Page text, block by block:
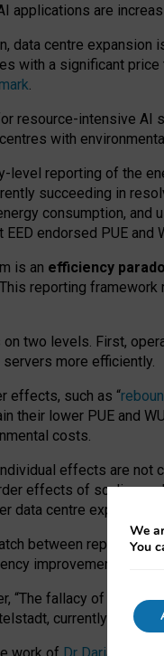
applications are
data centre
with a significant
.
resource-intensive AI
with
level reporting of the
succeeding in
consumption,
endorsed PUE
is an efficiency
reporting
two levels. First,
more efficiently.
effects, such as “
their lower PUE and
costs.
effects are not
effects of scaling
data centre expansion
between reported
improvements,
“The fallacy of
currently
We
You